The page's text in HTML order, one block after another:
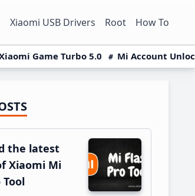
Xiaomi USB Drivers Root How To
Game Turbo 5.0 Mi Account
the latest
Xiaomi Mi
Tool